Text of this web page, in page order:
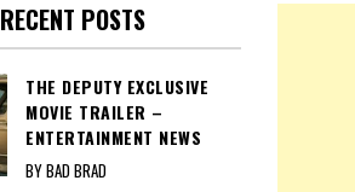
RECENT POSTS
THE DEPUTY EXCLUSIVE
MOVIE TRAILER –
ENTERTAINMENT NEWS
BY BAD BRAD